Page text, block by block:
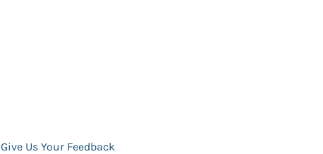
Give Us Your Feedback